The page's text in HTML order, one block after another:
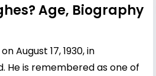
Age, Biography
August 17, 1930, in
He is remembered as one of